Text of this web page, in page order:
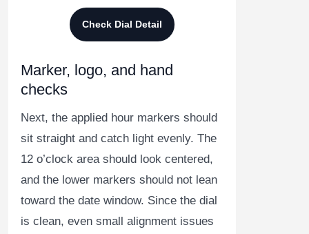
Check Dial Detail
Marker, logo, and hand
checks
Next, the applied hour markers should
sit straight and catch light evenly. The
12 o’clock area should look centered,
and the lower markers should not lean
toward the date window. Since the dial
is clean, even small alignment issues